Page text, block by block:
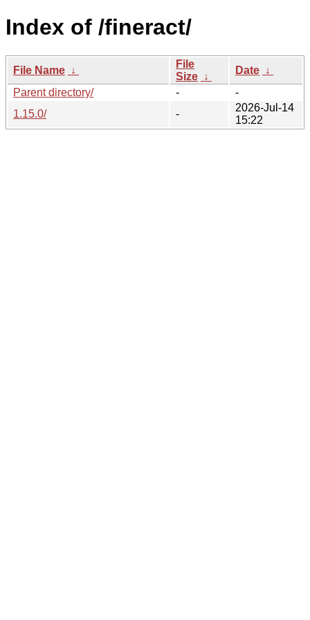
Index of /fineract/
File Name ↓
File
Size ↓
Date ↓
Parent directory/
-
-
1.15.0/
-
2026-Jul-14
15:22